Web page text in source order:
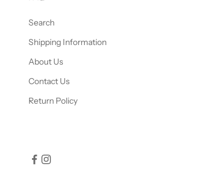
Search
Shipping Information
About Us
Contact Us
Return Policy